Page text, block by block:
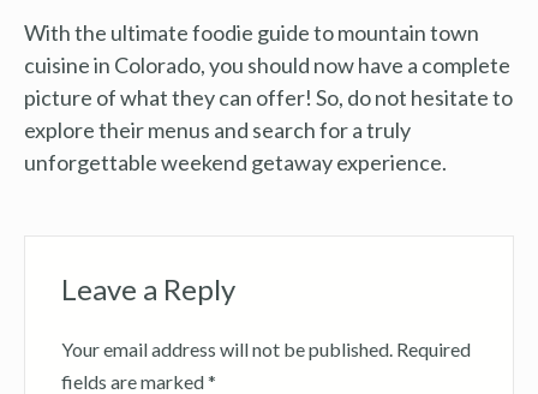
With the ultimate foodie guide to mountain town
cuisine in Colorado, you should now have a complete
picture of what they can offer! So, do not hesitate to
explore their menus and search for a truly
unforgettable weekend getaway experience.
Leave a Reply
Your email address will not be published. Required
fields are marked*